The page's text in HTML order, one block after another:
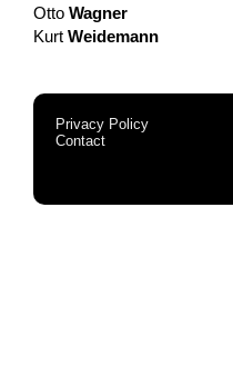
Otto Wagner
Kurt Weidemann
Privacy Policy
Contact